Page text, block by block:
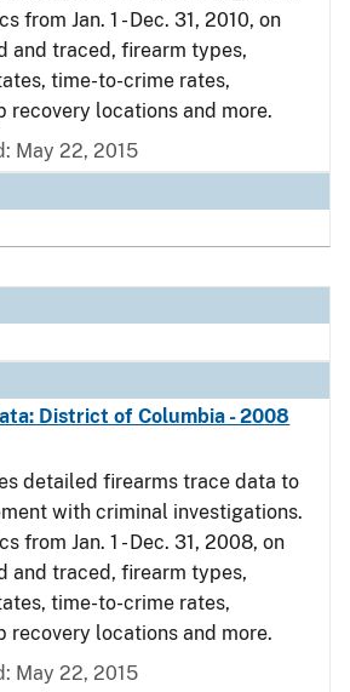
from Jan. 1 - Dec. 31, 2010, on
and traced, firearm types,
time-to-crime rates,
recovery locations and more.
May 22, 2015
District of Columbia - 2008
detailed firearms trace data to
with criminal investigations.
from Jan. 1 - Dec. 31, 2008, on
and traced, firearm types,
time-to-crime rates,
recovery locations and more.
May 22, 2015